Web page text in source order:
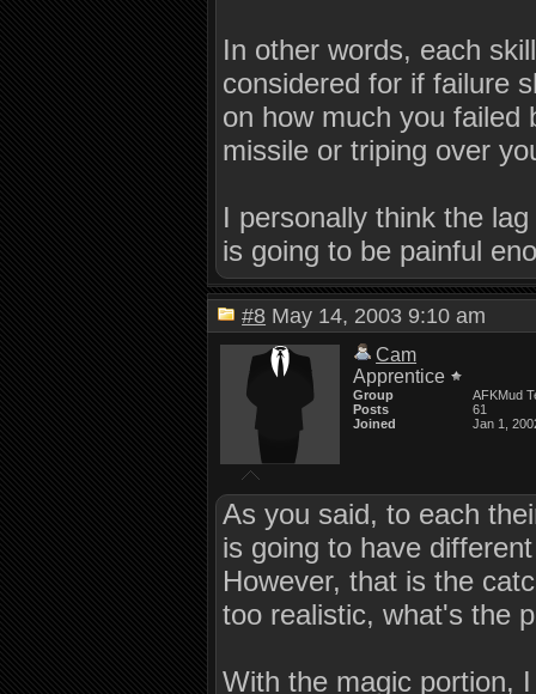
In other words, each
considered for if failure
on how much you failed
missile or triping over
I personally think the
is going to be painful
#8 May 14, 2003 9:10 am
Cam
Apprentice
Group
AFKMud
Posts
61
Joined
Jan 1,
As you said, to each
is going to have
However, that is the
too realistic, what's the
With the magic portion,